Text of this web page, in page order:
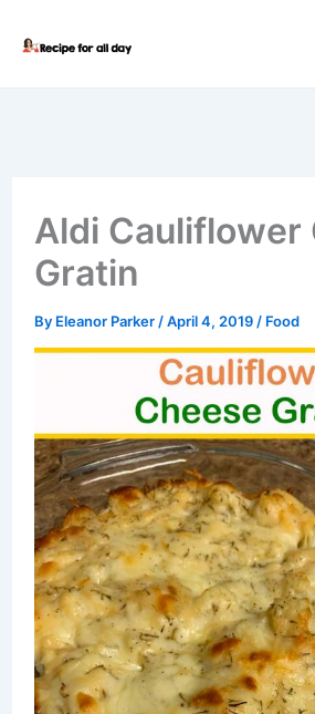
Aldi Cauliflower
Gratin
By Eleanor Parker /April 4, 2019 / Food